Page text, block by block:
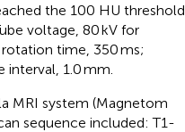
the 100 HU threshold.
voltage, 80 kV for
time, 350 ms;
1.0 mm.
MRI system (Magnetom
sequence included: T1-